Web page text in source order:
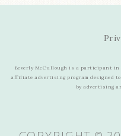
Beverly McCullough is a participant in
affiliate advertising program designed
by advertising